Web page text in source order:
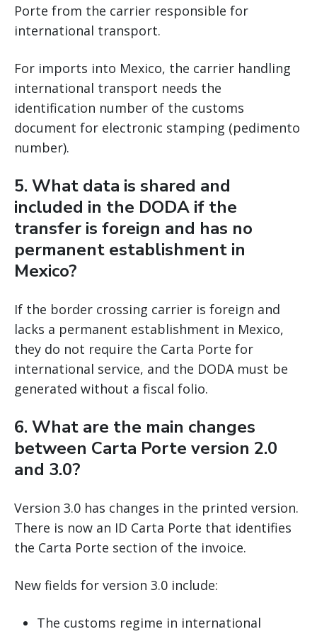
Porte from the carrier responsible for
international transport.
For imports into Mexico, the carrier handling
international transport needs the
identification number of the customs
document for electronic stamping (pedimento
number).
5. What data is shared and
included in the DODA if the
transfer is foreign and has no
permanent establishment in
Mexico?
If the border crossing carrier is foreign and
lacks a permanent establishment in Mexico,
they do not require the Carta Porte for
international service, and the DODA must be
generated without a fiscal folio.
6. What are the main changes
between Carta Porte version 2.0
and 3.0?
Version 3.0 has changes in the printed version.
There is now an ID Carta Porte that identifies
the Carta Porte section of the invoice.
New fields for version 3.0 include:
The customs regime in international